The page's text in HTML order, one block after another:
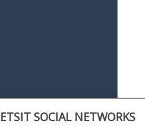
ETSIT SOCIAL NETWORKS